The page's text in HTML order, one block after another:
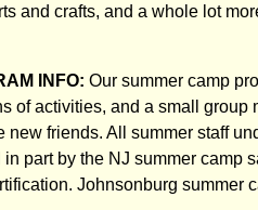
and crafts, and a whole lot
INFO: Our summer camp
of activities, and a small
new friends. All summer staff
part by the NJ summer camp
Johnsonburg summer